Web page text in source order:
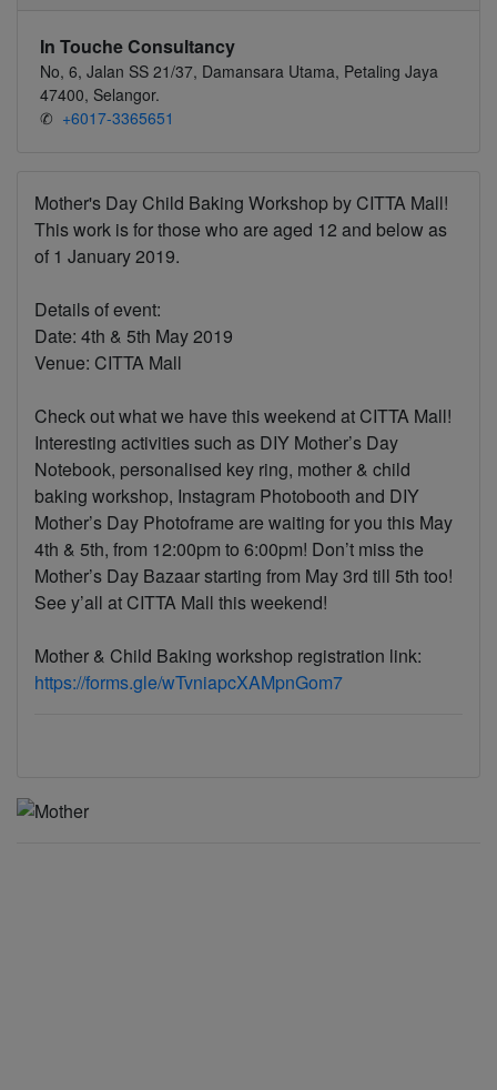
In Touche Consultancy
No, 6, Jalan SS 21/37, Damansara Utama, Petaling Jaya
47400, Selangor.
✆ +6017-3365651
Mother's Day Child Baking Workshop by CITTA Mall!
This work is for those who are aged 12 and below as
of 1 January 2019.
Details of event:
Date: 4th & 5th May 2019
Venue: CITTA Mall
Check out what we have this weekend at CITTA Mall!
Interesting activities such as DIY Mother’s Day
Notebook, personalised key ring, mother & child
baking workshop, Instagram Photobooth and DIY
Mother’s Day Photoframe are waiting for you this May
4th & 5th, from 12:00pm to 6:00pm! Don’t miss the
Mother’s Day Bazaar starting from May 3rd till 5th too!
See y’all at CITTA Mall this weekend!
Mother & Child Baking workshop registration link:
https://forms.gle/wTvniapcXAMpnGom7